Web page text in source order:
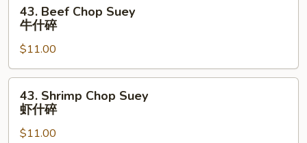
Beef
Chop
Suey
牛
什
43. Beef Chop Suey
牛什碎
$11.00
Shrimp
Chop
Suey
43. Shrimp Chop Suey
虾什碎
$11.00